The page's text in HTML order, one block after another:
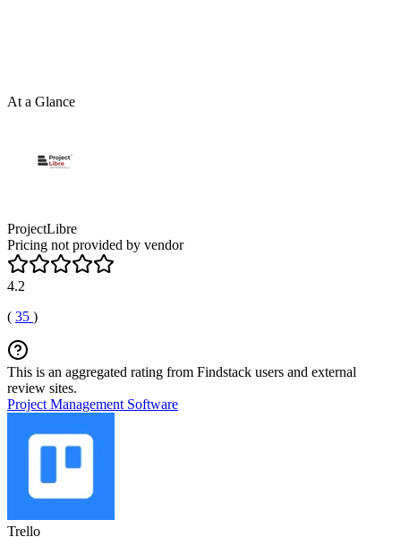
At a Glance
ProjectLibre
Pricing not provided by vendor
4.2
( 35 )
This is an aggregated rating from Findstack users and external
review sites.
Project Management Software
Trello